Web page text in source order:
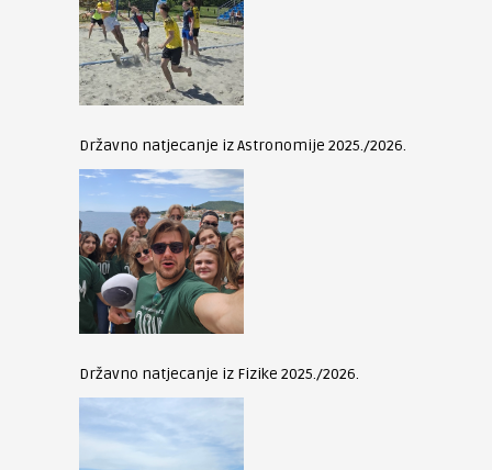
Državno natjecanje iz Astronomije 2025./2026.
Državno natjecanje iz Fizike 2025./2026.